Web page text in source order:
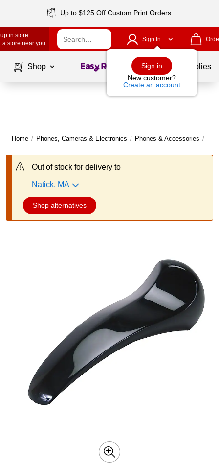
Up to $125 Off Custom Print Orders
in store
a store near you
Sign In
Sign in
New customer?
Create an account
Shop Page1of School Supplies
Home / Phones, Cameras & Electronics / Phones & Accessories /
Out of stock for delivery to
Natick, MA
Shop alternatives